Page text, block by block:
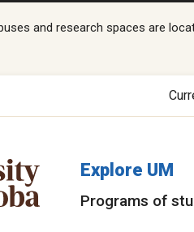
and research spaces are
Explore UM
Programs of